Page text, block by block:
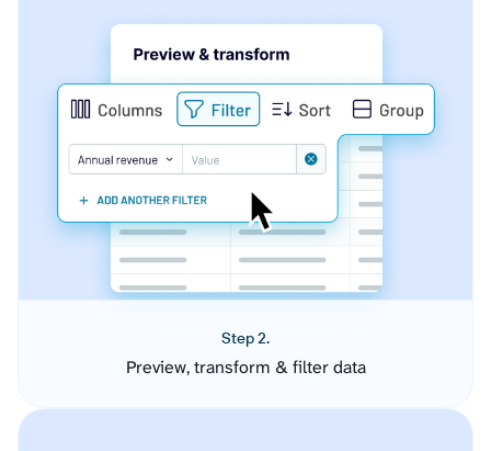
Step 2.
Preview, transform & filter data